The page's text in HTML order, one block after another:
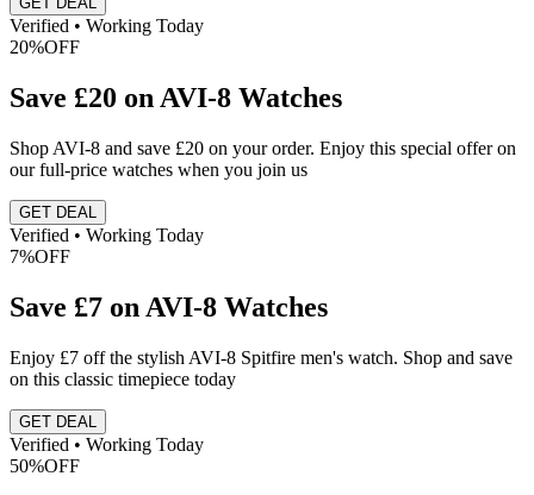
Verified • Working Today
20%OFF
Save £20 on AVI-8 Watches
Shop AVI-8 and save £20 on your order. Enjoy this special offer on
our full-price watches when you join us
GET DEAL
Verified • Working Today
7%OFF
Save £7 on AVI-8 Watches
Enjoy £7 off the stylish AVI-8 Spitfire men's watch. Shop and save
on this classic timepiece today
GET DEAL
Verified • Working Today
50%OFF